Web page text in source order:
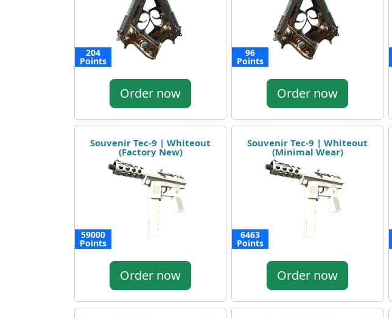
204
Points
Order now
96
Points
Order now
Souvenir Tec-9 | Whiteout
(Factory New)
59000
Points
Order now
Souvenir Tec-9 | Whiteout
(Minimal Wear)
6463
Points
Order now